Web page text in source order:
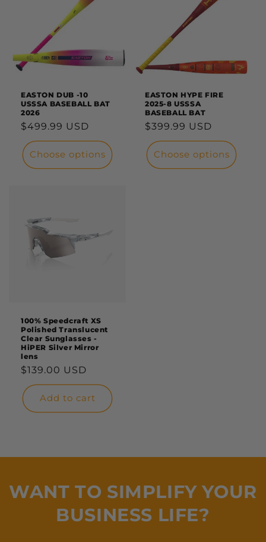
EASTON DUB -10
USSSA BASEBALL BAT
2026
Regular
price
$499.99 USD
Choose options
EASTON HYPE FIRE
2025-8 USSSA
BASEBALL BAT
Regular
price
$399.99 USD
Choose options
100% Speedcraft XS
Polished Translucent
Clear Sunglasses -
HiPER Silver Mirror
lens
Regular
price
$139.00 USD
Add to cart
WANT TO SIMPLIFY YOUR
BUSINESS LIFE?